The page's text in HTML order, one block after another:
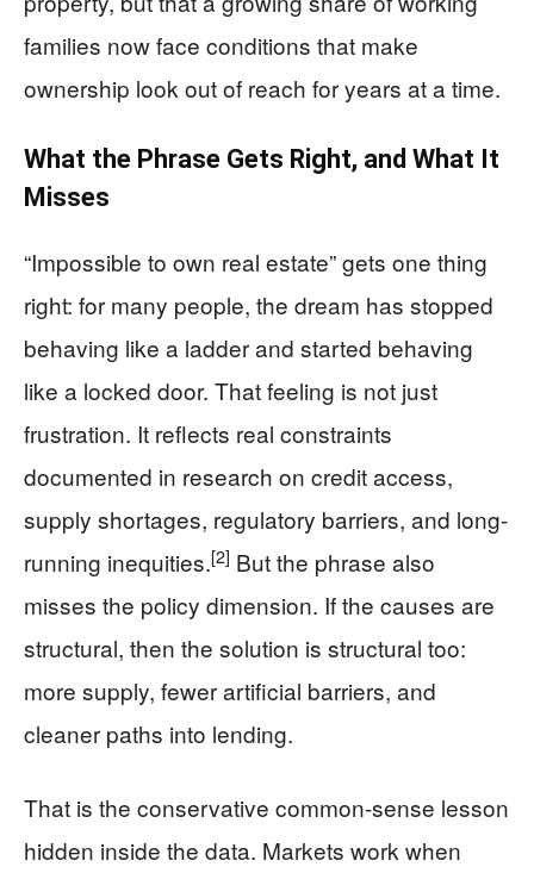
families now face conditions that make
ownership look out of reach for years at a time.
What the Phrase Gets Right, and What It
Misses
“Impossible to own real estate” gets one thing
right: for many people, the dream has stopped
behaving like a ladder and started behaving
like a locked door. That feeling is not just
frustration. It reflects real constraints
documented in research on credit access,
supply shortages, regulatory barriers, and long-
running inequities.[2] But the phrase also
misses the policy dimension. If the causes are
structural, then the solution is structural too:
more supply, fewer artificial barriers, and
cleaner paths into lending.
That is the conservative common-sense lesson
hidden inside the data. Markets work when